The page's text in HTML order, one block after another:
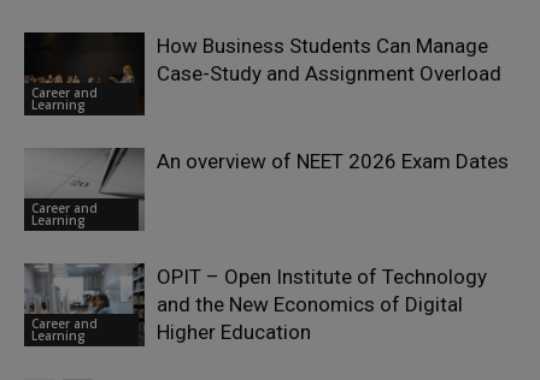
Career and
Learning
How Business Students Can Manage
Case-Study and Assignment Overload
Career and
Learning
An overview of NEET 2026 Exam Dates
Career and
Learning
OPIT – Open Institute of Technology
and the New Economics of Digital
Higher Education